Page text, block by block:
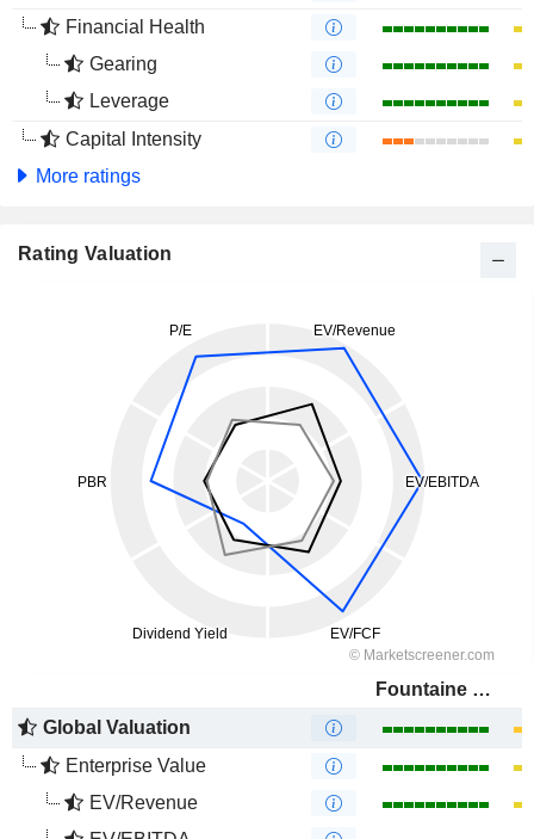
Financial Health
Gearing
Leverage
Capital Intensity
More ratings
Rating Valuation
Fountaine Pajot
Global Valuation
Enterprise Value
EV/Revenue